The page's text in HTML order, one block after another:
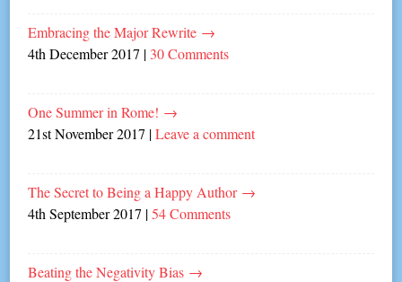
Embracing the Major Rewrite →
4th December 2017 | 30 Comments
One Summer in Rome! →
21st November 2017 |Leave a comment
The Secret to Being a Happy Author →
4th September 2017 |54 Comments
Beating the Negativity Bias →